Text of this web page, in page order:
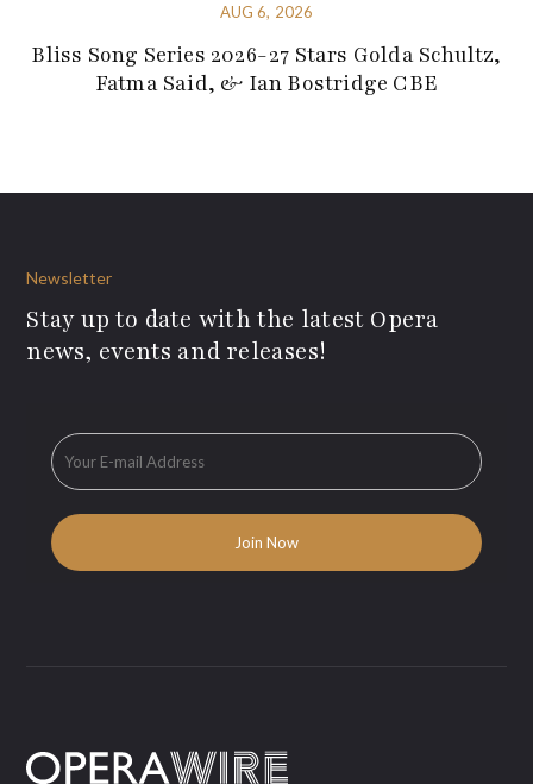
AUG 6, 2026
Bliss Song Series 2026-27 Stars Golda Schultz,
Fatma Said, & Ian Bostridge CBE
Newsletter
Stay up to date with the latest Opera
news, events and releases!